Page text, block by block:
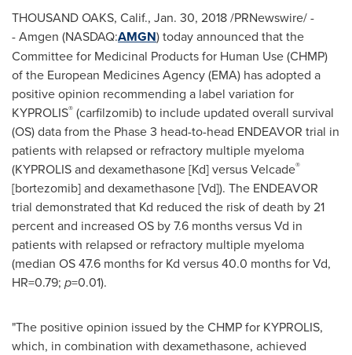
THOUSAND OAKS, Calif., Jan. 30, 2018/PRNewswire/ -
- Amgen (NASDAQ:AMGN) today announced that the
Committee for Medicinal Products for Human Use (CHMP)
of the European Medicines Agency (EMA) has adopted a
positive opinion recommending a label variation for
KYPROLIS® (carfilzomib) to include updated overall survival
(OS) data from the Phase 3 head-to-head ENDEAVOR trial in
patients with relapsed or refractory multiple myeloma
(KYPROLIS and dexamethasone [Kd] versus Velcade®
[bortezomib] and dexamethasone [Vd]). The ENDEAVOR
trial demonstrated that Kd reduced the risk of death by 21
percent and increased OS by 7.6 months versus Vd in
patients with relapsed or refractory multiple myeloma
(median OS 47.6 months for Kd versus 40.0 months for Vd,
HR=0.79; p=0.01).
"The positive opinion issued by the CHMP for KYPROLIS,
which, in combination with dexamethasone, achieved